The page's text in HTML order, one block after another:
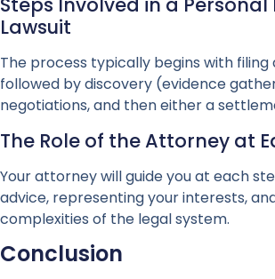
Lawsuit
The process typically begins with
followed by discovery (evidence
negotiations, and then either a
The Role of the Attorney at
Your attorney will guide you at each
advice, representing your interests,
complexities of the legal system.
Conclusion